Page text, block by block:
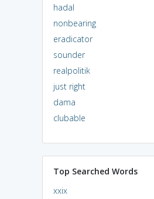
hadal
nonbearing
eradicator
sounder
realpolitik
just right
dama
clubable
Top Searched Words
xxix